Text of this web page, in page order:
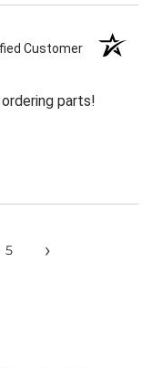
Customer
parts!
5 ›